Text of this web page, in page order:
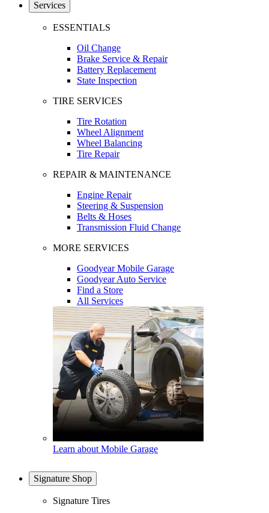
Services
ESSENTIALS
Oil Change
Brake Service & Repair
Battery Replacement
State Inspection
TIRE SERVICES
Tire Rotation
Wheel Alignment
Wheel Balancing
Tire Repair
REPAIR & MAINTENANCE
Engine Repair
Steering & Suspension
Belts & Hoses
Transmission Fluid Change
MORE SERVICES
Goodyear Mobile Garage
Goodyear Auto Service
Find a Store
All Services
Learn about Mobile Garage
Signature Shop
Signature Tires